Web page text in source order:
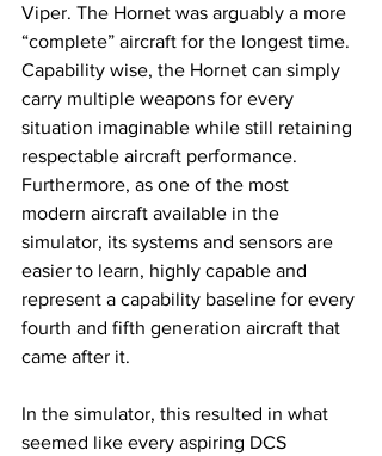
Viper. The Hornet was arguably a more
“complete” aircraft for the longest time.
Capability wise, the Hornet can simply
carry multiple weapons for every
situation imaginable while still retaining
respectable aircraft performance.
Furthermore, as one of the most
modern aircraft available in the
simulator, its systems and sensors are
easier to learn, highly capable and
represent a capability baseline for every
fourth and fifth generation aircraft that
came after it.
In the simulator, this resulted in what
seemed like every aspiring DCS